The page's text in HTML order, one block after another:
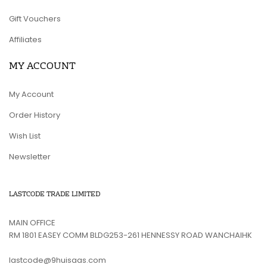
Gift Vouchers
Affiliates
MY ACCOUNT
My Account
Order History
Wish List
Newsletter
LASTCODE TRADE LIMITED
MAIN OFFICE
RM 1801 EASEY COMM BLDG253-261 HENNESSY ROAD WANCHAIHK
lastcode@9huisaas.com